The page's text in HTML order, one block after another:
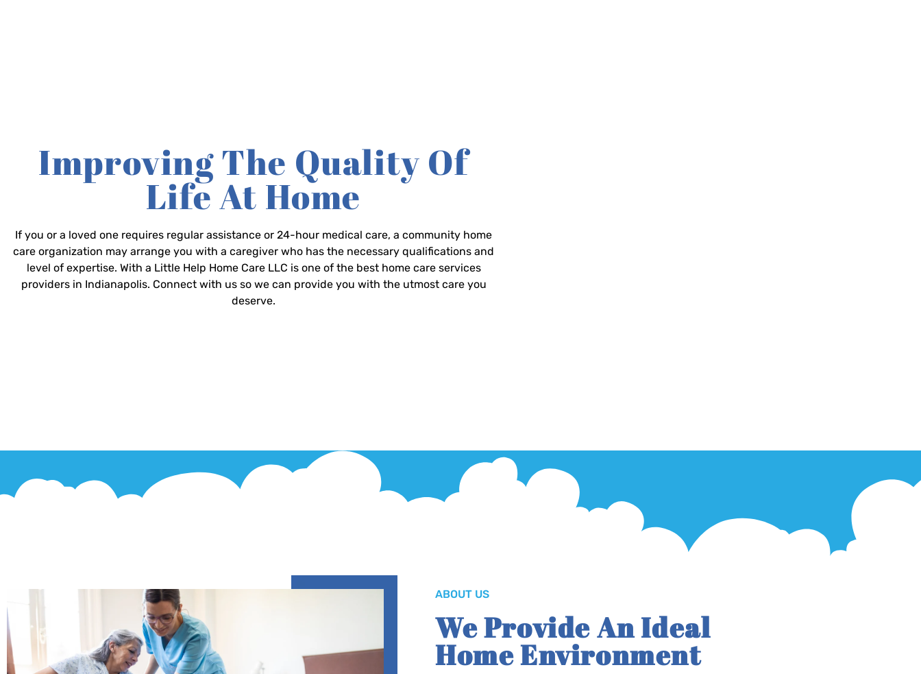
Improving The Quality Of
Life At Home
If you or a loved one requires regular assistance or 24-hour medical care, a community home
care organization may arrange you with a caregiver who has the necessary qualifications and
level of expertise. With a Little Help Home Care LLC is one of the best home care services
providers in Indianapolis. Connect with us so we can provide you with the utmost care you
deserve.
ABOUT US
We Provide An Ideal
Home Environment